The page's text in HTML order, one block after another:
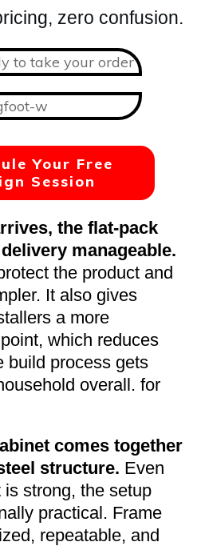
zero confusion.
Your Free
Session
the flat-pack
manageable.
the product and
It also gives
a more
which reduces
build process gets
overall. for
comes together
structure. Even
strong, the setup
practical. Frame
repeatable, and